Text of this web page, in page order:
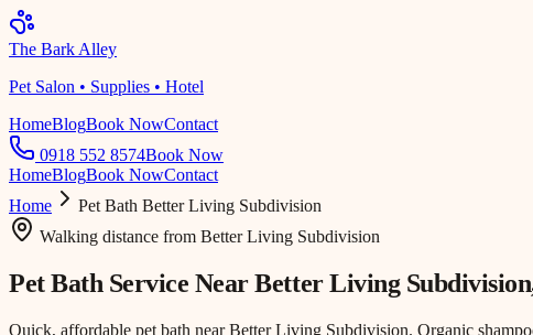
The Bark Alley
Pet Salon • Supplies • Hotel
HomeBlogBook NowContact
0918 552 8574Book Now
HomeBlogBook NowContact
Home
Pet Bath Better Living Subdivision
Walking distance from Better Living Subdivision
Pet Bath Service NearBetter Living Subdivision
Quick, affordable pet bath near Better Living Subdivision. Organic